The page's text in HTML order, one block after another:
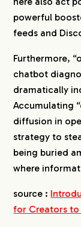
powerful
feeds and
Furthermore,
chatbot
dramatically
Accumulating
diffusion in
strategy to
being buried
where
source :
for Creators to